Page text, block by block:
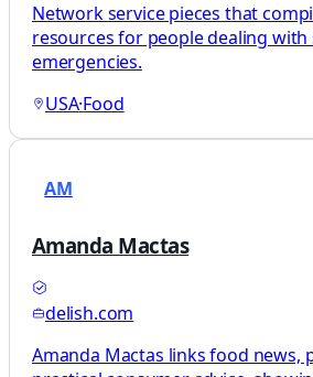
Network service pieces that
resources for people dealing
emergencies.
USA·Food
AM
Amanda Mactas
delish.com
Amanda Mactas links food news,